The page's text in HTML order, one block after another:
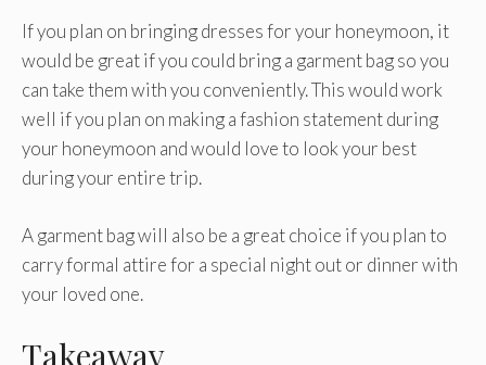
If you plan on bringing dresses for your honeymoon, it
would be great if you could bring a garment bag so you
can take them with you conveniently. This would work
well if you plan on making a fashion statement during
your honeymoon and would love to look your best
during your entire trip.
A garment bag will also be a great choice if you plan to
carry formal attire for a special night out or dinner with
your loved one.
Takeaway